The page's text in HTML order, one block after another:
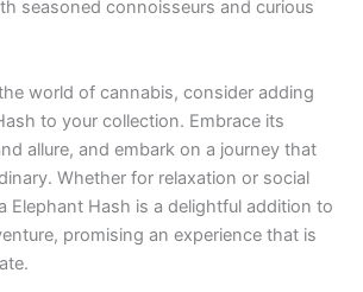
seasoned connoisseurs and curious
world of cannabis, consider adding
to your collection. Embrace its
allure, and embark on a journey that
Whether for relaxation or social
Elephant Hash is a delightful addition to
promising an experience that is